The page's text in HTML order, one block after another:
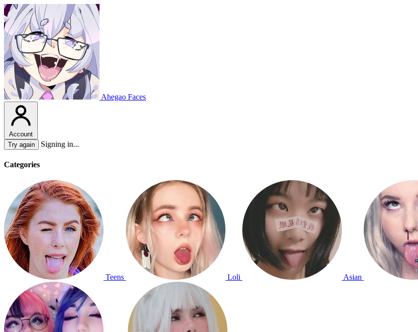
Ahegao Faces
Account
Try again
Signing in...
Categories
Teens Loli Asian